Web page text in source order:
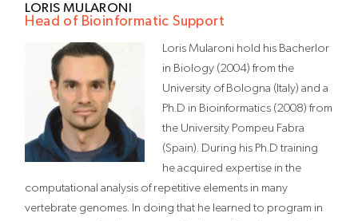
LORIS MULARONI
Head of Bioinformatic Support
Loris Mularoni hold his Bacherlor
in Biology (2004) from the
University of Bologna (Italy) and a
Ph.D in Bioinformatics (2008) from
the University Pompeu Fabra
(Spain). During his Ph.D training
he acquired expertise in the
computational analysis of repetitive elements in many
vertebrate genomes. In doing that he learned to program in